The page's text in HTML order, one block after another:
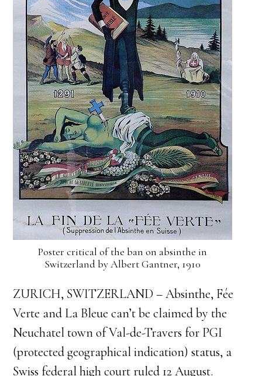
Poster critical of the ban on absinthe in
Switzerland by Albert Gantner, 1910
ZURICH, SWITZERLAND – Absinthe, Fée
Verte and La Bleue can’t be claimed by the
Neuchatel town of Val-de-Travers for PGI
(protected geographical indication) status, a
Swiss federal high court ruled 12 August.